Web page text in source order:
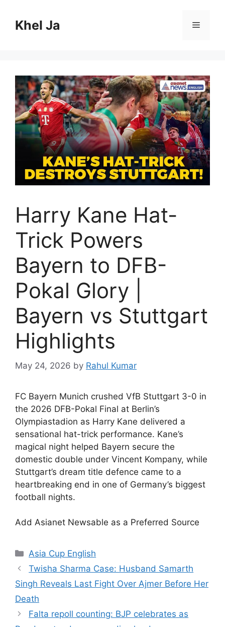
contentKhel Ja Menu
Harry Kane Hat-
Trick Powers
Bayern to DFB-
Pokal Glory |
Bayern vs Stuttgart
Highlights
May 24, 2026 by Rahul Kumar
FC Bayern Munich crushed VfB Stuttgart 3-0 in
the 2026 DFB-Pokal Final at Berlin’s
Olympiastadion as Harry Kane delivered a
sensational hat-trick performance. Kane’s
magical night helped Bayern secure the
domestic double under Vincent Kompany, while
Stuttgart’s dream title defence came to a
heartbreaking end in one of Germany’s biggest
football nights.
Add Asianet Newsable as a Preferred Source
Categories
Asia Cup English
Twisha Sharma Case: Husband Samarth
Singh Reveals Last Fight Over Ajmer Before Her
Death
Falta repoll counting: BJP celebrates as